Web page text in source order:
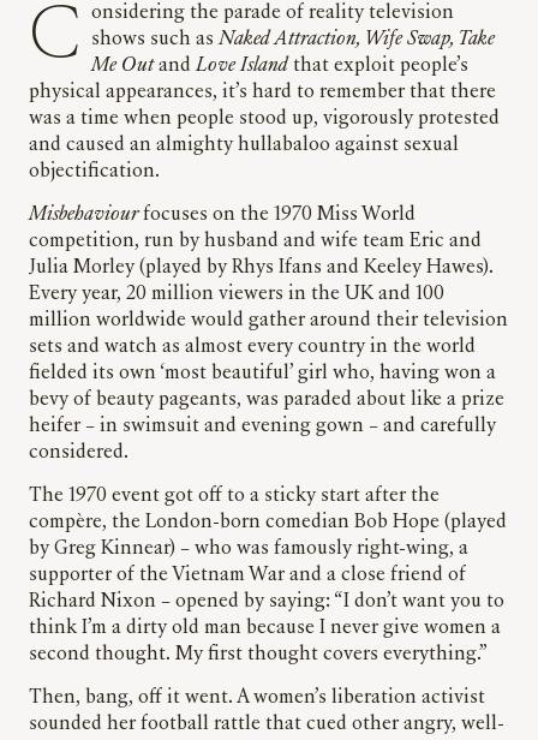
Considering the parade of reality television shows such asNaked Attraction, Wife Swap, Take
Me OutandLove Island that exploit people’s
physical appearances, it’s hard to remember that there
was a time when people stood up, vigorously protested
and caused an almighty hullabaloo against sexual
objectification.
Misbehaviourfocuses on the 1970 Miss World
competition, run by husband and wife team Eric and
Julia Morley (played by Rhys Ifans and Keeley Hawes).
Every year, 20 million viewers in the UK and 100
million worldwide would gather around their television
sets and watch as almost every country in the world
fielded its own ‘most beautiful’ girl who, having won a
bevy of beauty pageants, was paraded about like a prize
heifer – in swimsuit and evening gown – and carefully
considered.
The 1970 event got off to a sticky start after the
compère, the London-born comedian Bob Hope (played
by Greg Kinnear) – who was famously right-wing, a
supporter of the Vietnam War and a close friend of
Richard Nixon – opened by saying: “I don’t want you to
think I’m a dirty old man because I never give women a
second thought. My first thought covers everything.”
Then, bang, off it went. A women’s liberation activist
sounded her football rattle that cued other angry, well-